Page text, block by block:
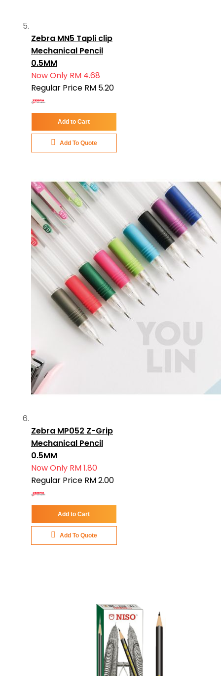
Zebra MN5 Tapli clip
Mechanical Pencil
0.5MM
Now Only RM 4.68
Regular Price RM 5.20
Add to Cart
Add To Quote
Zebra MP052 Z-Grip
Mechanical Pencil
0.5MM
Now Only RM 1.80
Regular Price RM 2.00
Add to Cart
Add To Quote